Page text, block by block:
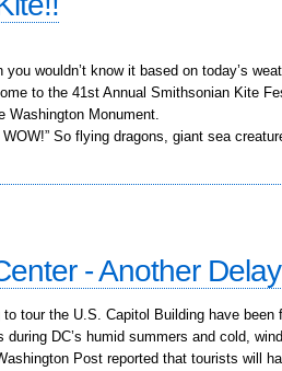
wouldn’t know it based on today’s
to the 41st Annual Smithsonian Kite
Washington Monument.
So flying dragons, giant sea
- Another Delay
tour the U.S. Capitol Building have been
DC’s humid summers and cold,
Post reported that tourists will